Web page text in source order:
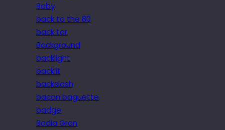
Baby
back to the 80
back tor
Background
backlight
backlit
backslash
bacon baguette
badge
Badia Gran